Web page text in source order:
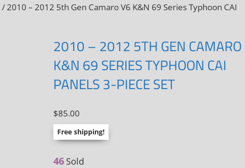
/ 2010 – 2012 5th Gen Camaro V6 K&N 69 Series Typhoon CAI
2010 – 2012 5TH GEN CAMARO
K&N 69 SERIES TYPHOON CAI
PANELS 3-PIECE SET
$85.00
Free shipping!
46 Sold